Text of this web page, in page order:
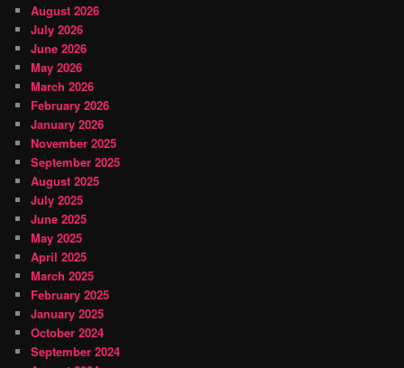
August 2026
July 2026
June 2026
May 2026
March 2026
February 2026
January 2026
November 2025
September 2025
August 2025
July 2025
June 2025
May 2025
April 2025
March 2025
February 2025
January 2025
October 2024
September 2024